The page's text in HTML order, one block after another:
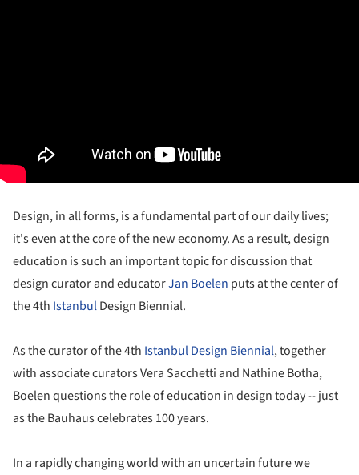
Design, in all forms, is a fundamental part of our daily lives;
it's even at the core of the new economy. As a result, design
education is such an important topic for discussion that
design curator and educatorJan Boelen puts at the center of
the 4th IstanbulDesign Biennial.
As the curator of the 4th Istanbul Design Biennial, together
with associate curators Vera Sacchetti and Nathine Botha,
Boelen questions the role of education in design today -- just
as the Bauhaus celebrates 100 years.
In a rapidly changing world with an uncertain future we